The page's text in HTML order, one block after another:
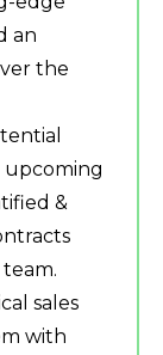
an
the
&
sales
with